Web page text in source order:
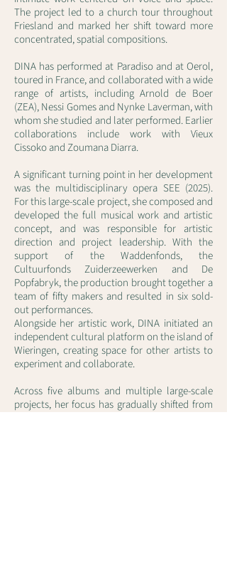
The project led to a church tour throughout
Friesland and marked her shift toward more
concentrated, spatial compositions.
DINA has performed at Paradiso and at Oerol,
toured in France, and collaborated with a wide
range of artists, including Arnold de Boer
(ZEA), Nessi Gomes and Nynke Laverman, with
whom she studied and later performed. Earlier
collaborations include work with Vieux
Cissoko and Zoumana Diarra.
A significant turning point in her development
was the multidisciplinary opera SEE (2025).
For this large-scale project, she composed and
developed the full musical work and artistic
concept, and was responsible for artistic
direction and project leadership. With the
support of the Waddenfonds, the
Cultuurfonds Zuiderzeewerken and De
Popfabryk, the production brought together a
team of fifty makers and resulted in six sold-
out performances.
Alongside her artistic work, DINA initiated an
independent cultural platform on the island of
Wieringen, creating space for other artists to
experiment and collaborate.
Across five albums and multiple large-scale
projects, her focus has gradually shifted from